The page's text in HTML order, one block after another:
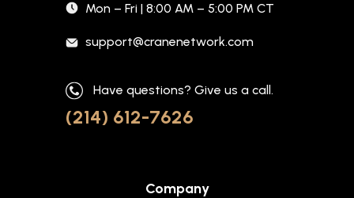
Mon – Fri | 8:00 AM – 5:00 PM CT
support@cranenetwork.com
Have questions? Give us a call.
(214) 612-7626
Company